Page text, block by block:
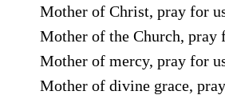
Mother of Christ, pray for
Mother of the Church, pray
Mother of mercy, pray for
Mother of divine grace,